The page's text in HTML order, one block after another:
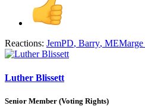
Reactions: JemPD, Barry, MEMarge
Luther Blissett
Senior Member (Voting Rights)